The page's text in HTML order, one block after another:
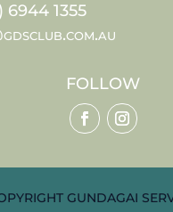
6944 1355
FOLLOW
GUNDAGAI